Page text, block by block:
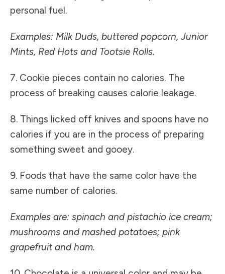
personal fuel.
Examples: Milk Duds, buttered popcorn, Junior
Mints, Red Hots and Tootsie Rolls.
7. Cookie pieces contain no calories. The
process of breaking causes calorie leakage.
8. Things licked off knives and spoons have no
calories if you are in the process of preparing
something sweet and gooey.
9. Foods that have the same color have the
same number of calories.
Examples are: spinach and pistachio ice cream;
mushrooms and mashed potatoes; pink
grapefruit and ham.